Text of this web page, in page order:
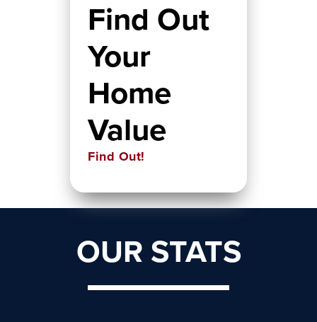
Find Out
Your
Home
Value
Find Out!
OUR STATS